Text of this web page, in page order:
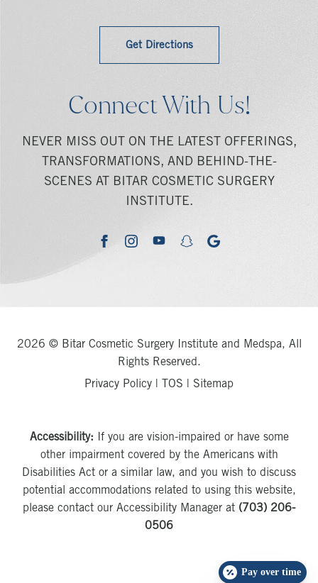
Get Directions
Connect With Us!
NEVER MISS OUT ON THE LATEST OFFERINGS,
TRANSFORMATIONS, AND BEHIND-THE-
SCENES AT BITAR COSMETIC SURGERY
INSTITUTE.
facebookinstagramyoutubesnapchatgoogle
2026 © Bitar Cosmetic Surgery Institute and Medspa, All
Rights Reserved.
Privacy Policy | TOS | Sitemap
Accessibility: If you are vision-impaired or have some
other impairment covered by the Americans with
Disabilities Act or a similar law, and you wish to discuss
potential accommodations related to using this website,
please contact our Accessibility Manager at (703) 206-
0506
Pay over time